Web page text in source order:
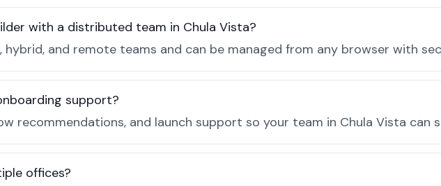
with a distributed team in Chula Vista?
and remote teams and can be managed from any browser with
support?
recommendations, and launch support so your team in Chula Vista can
offices?